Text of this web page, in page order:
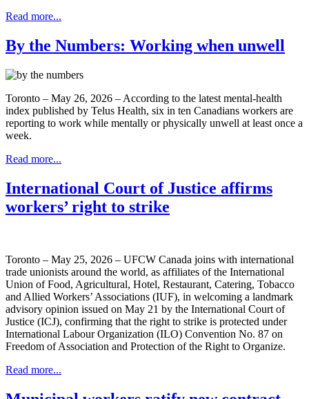
Read more...
By the Numbers: Working when unwell
Toronto – May 26, 2026 – According to the latest mental-health
index published by Telus Health, six in ten Canadians workers are
reporting to work while mentally or physically unwell at least once a
week.
Read more...
International Court of Justice affirms
workers’ right to strike
Toronto – May 25, 2026 – UFCW Canada joins with international
trade unionists around the world, as affiliates of the International
Union of Food, Agricultural, Hotel, Restaurant, Catering, Tobacco
and Allied Workers’ Associations (IUF), in welcoming a landmark
advisory opinion issued on May 21 by the International Court of
Justice (ICJ), confirming that the right to strike is protected under
International Labour Organization (ILO) Convention No. 87 on
Freedom of Association and Protection of the Right to Organize.
Read more...